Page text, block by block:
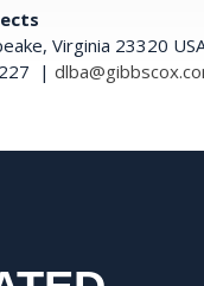
Virginia 23320
|